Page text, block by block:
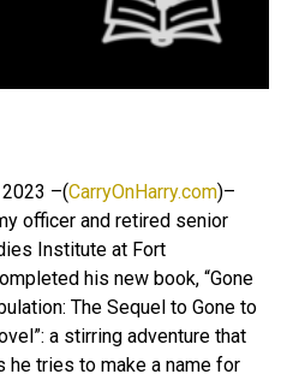
2023 –(CarryOnHarry.com)–
officer and retired senior
Institute at Fort
his new book, “Gone
The Sequel to Gone to
a stirring adventure that
he tries to make a name for